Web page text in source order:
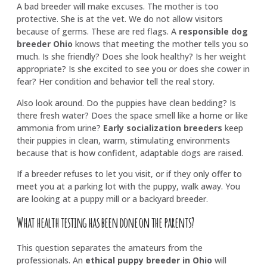
A bad breeder will make excuses. The mother is too
protective. She is at the vet. We do not allow visitors
because of germs. These are red flags. A responsible dog
breeder Ohio knows that meeting the mother tells you so
much. Is she friendly? Does she look healthy? Is her weight
appropriate? Is she excited to see you or does she cower in
fear? Her condition and behavior tell the real story.
Also look around. Do the puppies have clean bedding? Is
there fresh water? Does the space smell like a home or like
ammonia from urine? Early socialization breeders keep
their puppies in clean, warm, stimulating environments
because that is how confident, adaptable dogs are raised.
If a breeder refuses to let you visit, or if they only offer to
meet you at a parking lot with the puppy, walk away. You
are looking at a puppy mill or a backyard breeder.
What health testing has been done on the parents?
This question separates the amateurs from the
professionals. An ethical puppy breeder in Ohio will